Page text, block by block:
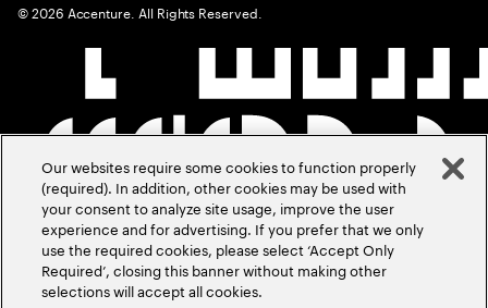
©2026 Accenture. All Rights Reserved.
Our websites require some cookies to function properly
(required). In addition, other cookies may be used with
your consent to analyze site usage, improve the user
experience and for advertising. If you prefer that we only
use the required cookies, please select ‘Accept Only
Required’, closing this banner without making other
selections will accept all cookies.